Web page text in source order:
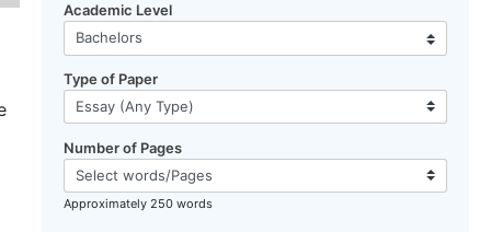
Academic Level
Type of Paper
Number of Pages
Approximately 250 words